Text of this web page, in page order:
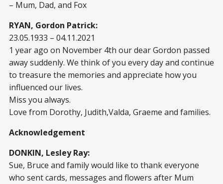
– Mum, Dad, and Fox
RYAN, Gordon Patrick:
23.05.1933 – 04.11.2021
1 year ago on November 4th our dear Gordon passed
away suddenly. We think of you every day and continue
to treasure the memories and appreciate how you
influenced our lives.
Miss you always.
Love from Dorothy, Judith,Valda, Graeme and families.
Acknowledgement
DONKIN, Lesley Ray:
Sue, Bruce and family would like to thank everyone
who sent cards, messages and flowers after Mum